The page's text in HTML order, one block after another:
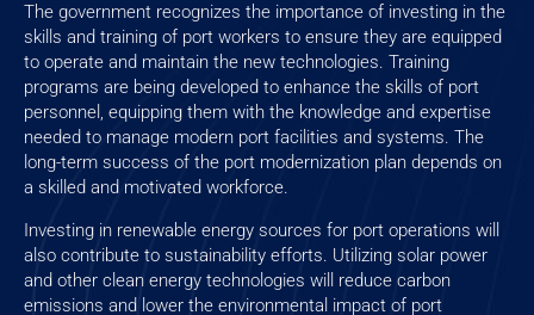
The government recognizes the importance of investing in the
skills and training of port workers to ensure they are equipped
to operate and maintain the new technologies. Training
programs are being developed to enhance the skills of port
personnel, equipping them with the knowledge and expertise
needed to manage modern port facilities and systems. The
long-term success of the port modernization plan depends on
a skilled and motivated workforce.
Investing in renewable energy sources for port operations will
also contribute to sustainability efforts. Utilizing solar power
and other clean energy technologies will reduce carbon
emissions and lower the environmental impact of port